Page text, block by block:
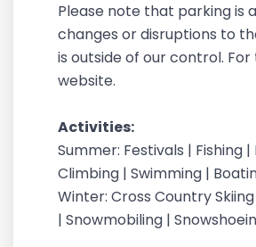
Please note that parking is
changes or disruptions to
is outside of our control.
website.
Activities:
Summer: Festivals | Fishing
Climbing | Swimming |
Winter: Cross Country
| Snowmobiling |